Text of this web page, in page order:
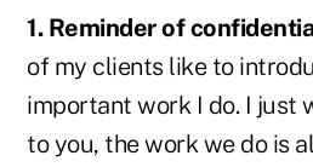
1. Reminder of
of my clients like to
important work I do. I just
to you, the work we do is